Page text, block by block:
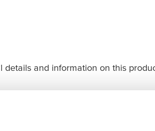
and information on this